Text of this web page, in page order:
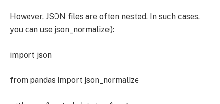
However, JSON files are often nested. In such cases,
you can use json_normalize():
import json
from pandas import json_normalize